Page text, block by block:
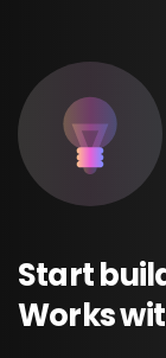
Start
Works